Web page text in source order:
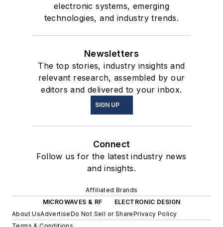
electronic systems, emerging
technologies, and industry trends.
Newsletters
The top stories, industry insights and
relevant research, assembled by our
editors and delivered to your inbox.
SIGN UP
Connect
Follow us for the latest industry news
and insights.
Affiliated Brands
MICROWAVES & RF
ELECTRONIC DESIGN
About UsAdvertiseDo Not Sell or SharePrivacy Policy